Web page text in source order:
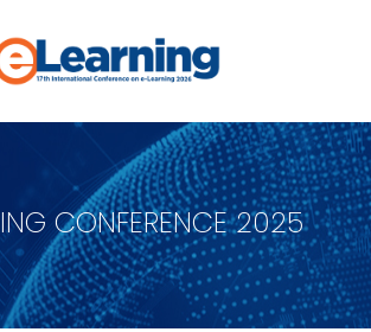
CONFERENCE 2025